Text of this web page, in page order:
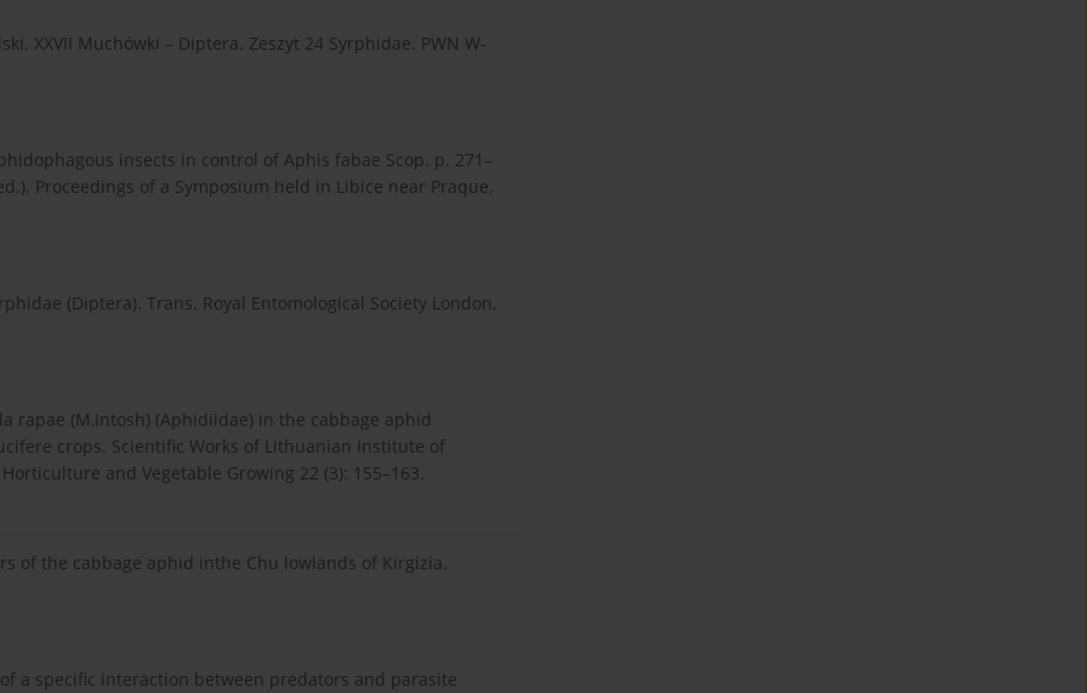
XXVII Muchówki – Diptera. Zeszyt 24 Syrphidae. PWN W-
insects in control of Aphis fabae Scop. p. 271–
Proceedings of a Symposium held in Libice near Praque,
(Diptera). Trans. Royal Entomological Society London,
rapae (M,Intosh) (Aphidiidae) in the cabbage aphid
crops. Scientific Works of Lithuanian Institute of
and Vegetable Growing 22 (3): 155–163.
of the cabbage aphid inthe Chu lowlands of Kirgizia.
a specific interaction between predators and parasite